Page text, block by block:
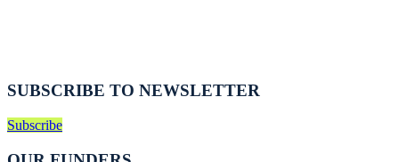
SUBSCRIBE TO NEWSLETTER
Subscribe